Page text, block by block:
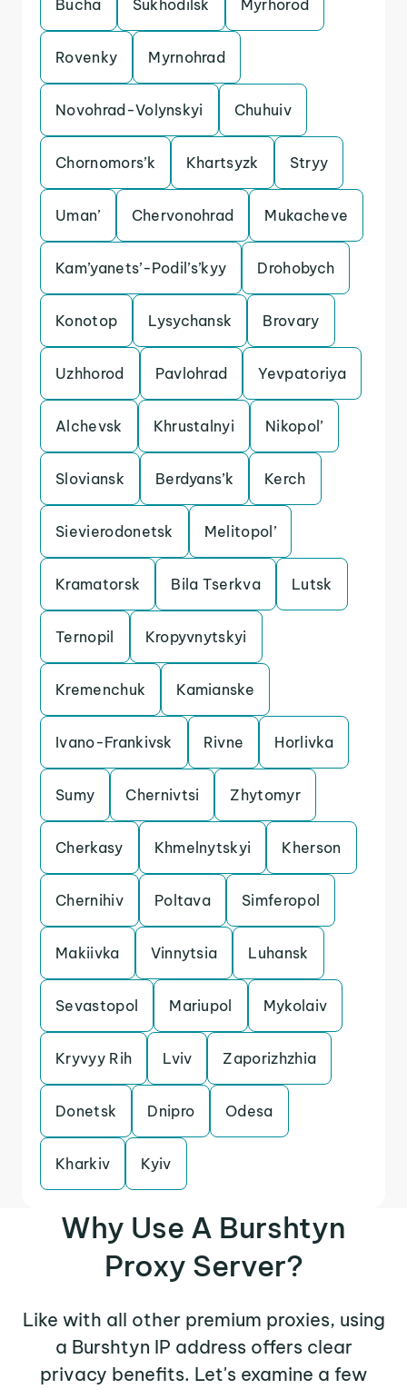
Bucha Sukhodilsk Myrhorod
Rovenky Myrnohrad
Novohrad-Volynskyi Chuhuiv
Chornomors’k Khartsyzk Stryy
Uman’ Chervonohrad Mukacheve
Kam’yanets’-Podil’s’kyy Drohobych
Konotop Lysychansk Brovary
Uzhhorod Pavlohrad Yevpatoriya
Alchevsk Khrustalnyi Nikopol’
Sloviansk Berdyans’k Kerch
Sievierodonetsk Melitopol’
Kramatorsk Bila Tserkva Lutsk
Ternopil Kropyvnytskyi
Kremenchuk Kamianske
Ivano-Frankivsk Rivne Horlivka
Sumy Chernivtsi Zhytomyr
Cherkasy Khmelnytskyi Kherson
Chernihiv Poltava Simferopol
Makiivka Vinnytsia Luhansk
Sevastopol Mariupol Mykolaiv
Kryvyy Rih Lviv Zaporizhzhia
Donetsk Dnipro Odesa
Kharkiv Kyiv
Why Use A Burshtyn
Proxy Server?
Like with all other premium proxies, using
a Burshtyn IP address offers clear
privacy benefits. Let's examine a few